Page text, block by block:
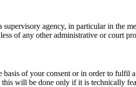
agency, in particular in the
of any other administrative or court
of your consent or in order to
will be done only if it is technically